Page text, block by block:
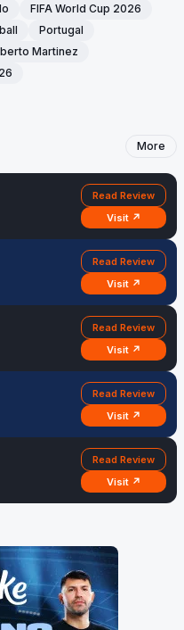
FIFA World Cup 2026
Portugal
Martinez
More
Read Review
Visit ↗
Read Review
Visit ↗
Read Review
Visit ↗
Read Review
Visit ↗
Read Review
Visit ↗